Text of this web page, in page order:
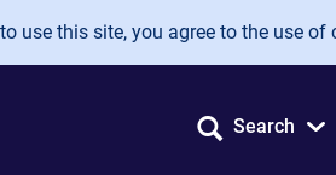
use this site, you agree to the use of
Search